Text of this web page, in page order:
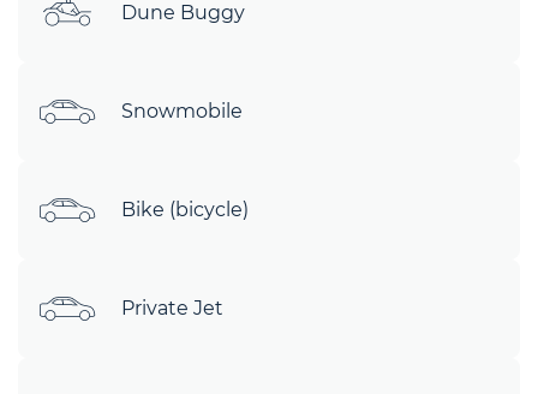
Dune Buggy
Snowmobile
Bike (bicycle)
Private Jet